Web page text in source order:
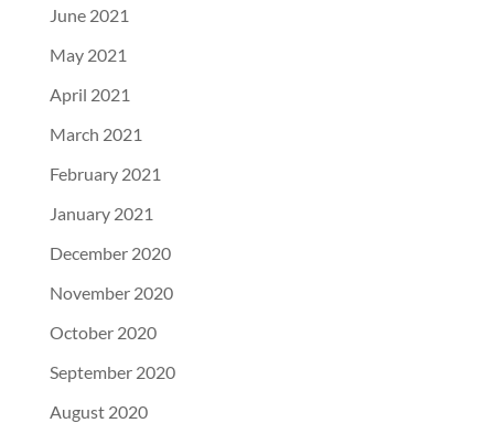
June 2021
May 2021
April 2021
March 2021
February 2021
January 2021
December 2020
November 2020
October 2020
September 2020
August 2020